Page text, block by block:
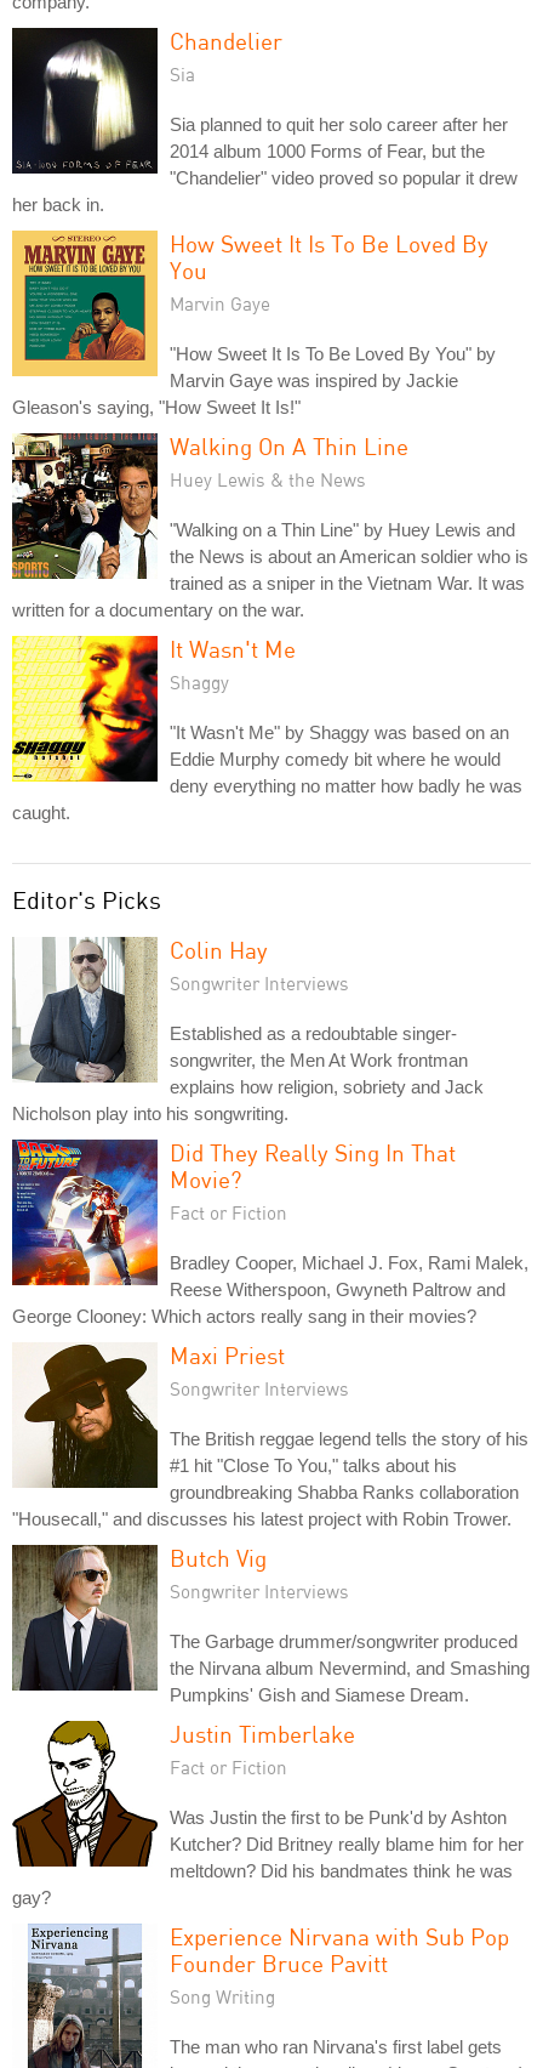
Chandelier
Sia
Sia planned to quit her solo career after her
2014 album 1000 Forms of Fear, but the
"Chandelier" video proved so popular it drew
her back in.
How Sweet It Is To Be Loved By
You
Marvin Gaye
"How Sweet It Is To Be Loved By You" by
Marvin Gaye was inspired by Jackie
Gleason's saying, "How Sweet It Is!"
Walking On A Thin Line
Huey Lewis & the News
"Walking on a Thin Line" by Huey Lewis and
the News is about an American soldier who is
trained as a sniper in the Vietnam War. It was
written for a documentary on the war.
It Wasn't Me
Shaggy
"It Wasn't Me" by Shaggy was based on an
Eddie Murphy comedy bit where he would
deny everything no matter how badly he was
caught.
Editor's Picks
Colin Hay
Songwriter Interviews
Established as a redoubtable singer-
songwriter, the Men At Work frontman
explains how religion, sobriety and Jack
Nicholson play into his songwriting.
Did They Really Sing In That
Movie?
Fact or Fiction
Bradley Cooper, Michael J. Fox, Rami Malek,
Reese Witherspoon, Gwyneth Paltrow and
George Clooney: Which actors really sang in their movies?
Maxi Priest
Songwriter Interviews
The British reggae legend tells the story of his
#1 hit "Close To You," talks about his
groundbreaking Shabba Ranks collaboration
"Housecall," and discusses his latest project with Robin Trower.
Butch Vig
Songwriter Interviews
The Garbage drummer/songwriter produced
the Nirvana album Nevermind, and Smashing
Pumpkins' Gish and Siamese Dream.
Justin Timberlake
Fact or Fiction
Was Justin the first to be Punk'd by Ashton
Kutcher? Did Britney really blame him for her
meltdown? Did his bandmates think he was
gay?
Experience Nirvana with Sub Pop
Founder Bruce Pavitt
Song Writing
The man who ran Nirvana's first label gets